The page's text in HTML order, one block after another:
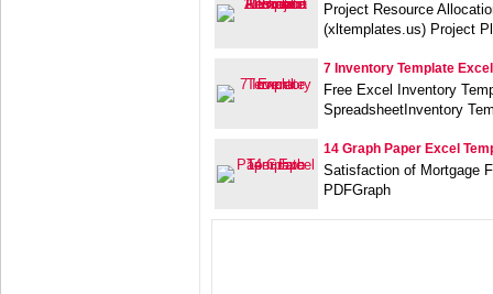
Project Resource
(xltemplates.us) Project
7 Inventory Template Excel
Free Excel Inventory
SpreadsheetInventory
14 Graph Paper Excel
Satisfaction of Mortgage
PDFGraph